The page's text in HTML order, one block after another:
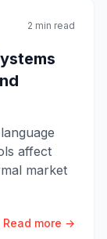
2 min read
affect
market
Read more →